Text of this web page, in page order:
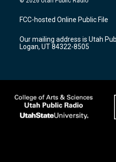
a
g
a
m
u
b
b
o
k
FCC-hosted Online Public File
Our mailing address is Utah
Logan, UT 84322-8505